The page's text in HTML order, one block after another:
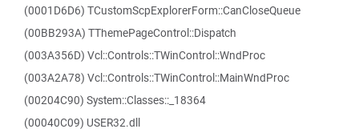
(0001D6D6) TCustomScpExplorerForm::CanCloseQueue
(00BB293A) TThemePageControl::Dispatch
(003A356D) Vcl::Controls::TWinControl::WndProc
(003A2A78) Vcl::Controls::TWinControl::MainWndProc
(00204C90) System::Classes::_18364
(00040C09) USER32.dll